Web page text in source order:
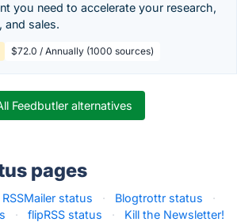
you need to accelerate your research,
and sales.
$72.0 / Annually (1000 sources)
Feedbutler alternatives
pages
RSSMailer status · Blogtrottr status
·
· flipRSS status ·
Kill the Newsletter!